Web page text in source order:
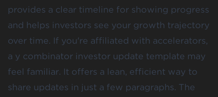
provides a clear timeline for showing progress
and helps investors see your growth trajectory
over time. If you're affiliated with accelerators,
a y combinator investor update template may
feel familiar. It offers a lean, efficient way to
share updates in just a few paragraphs. The